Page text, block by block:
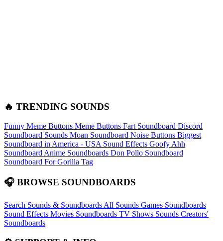
🔥 TRENDING SOUNDS
Funny Meme Buttons Meme Buttons Fart Soundboard Discord
Soundboard Sounds Moan Soundboard Noise Buttons Biggest
Soundboard in America - USA Sound Effects Goofy Ahh
Soundboard Anime Soundboards Don Pollo Soundboard
Soundboard For Gorilla Tag
🎧 BROWSE SOUNDBOARDS
Search Sounds & Soundboards All Sounds Games Soundboards
Sound Effects Movies Soundboards TV Shows Sounds Creators'
Soundboards